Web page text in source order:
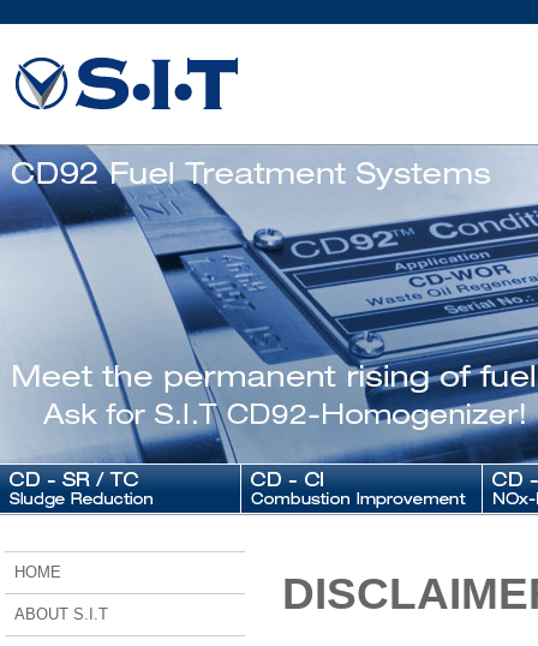
HOME
ABOUT S.I.T